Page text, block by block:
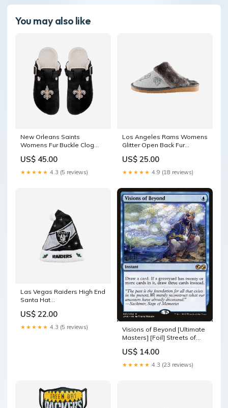
You may also like
New Orleans Saints
Womens Fur Buckle Clog
YGroup_LightUpBeanie
US$ 45.00
★★★★★ 4.3 (5 reviews)
Los Angeles Rams Womens
Glitter Open Back Fur
US$ 25.00
★★★★★ 4.9 (18 reviews)
Las Vegas Raiders High End
Santa Hat
US$ 22.00
★★★★★ 4.3 (5 reviews)
Visions of Beyond [Ultimate
Masters] [Foil] Streets of
US$ 14.00
★★★★★ 4.3 (23 reviews)